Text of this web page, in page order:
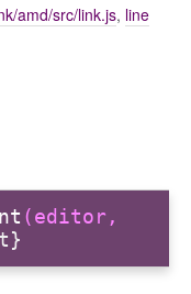
amd/src/link.js, line
(editor,